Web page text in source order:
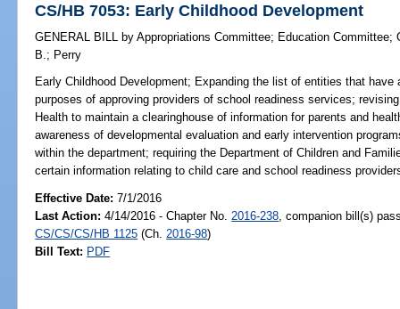
CS/HB 7053: Early Childhood Development
GENERAL BILL by Appropriations Committee; Education Committee;
B.; Perry
Early Childhood Development; Expanding the list of entities that
purposes of approving providers of school readiness services;
Health to maintain a clearinghouse of information for parents and
awareness of developmental evaluation and early intervention
within the department; requiring the Department of Children and
certain information relating to child care and school readiness
Effective Date:7/1/2016
Last Action: 4/14/2016 - Chapter No. 2016-238 , companion bill(s)
CS/CS/CS/HB 1125 (Ch. 2016-98)
Bill Text: PDF